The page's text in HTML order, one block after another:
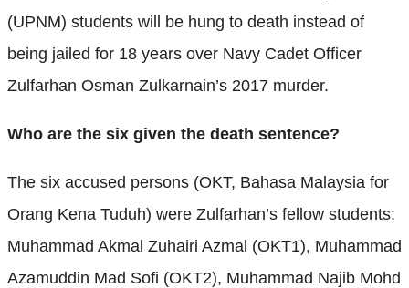
(UPNM) students will be hung to death instead of
being jailed for 18 years over Navy Cadet Officer
Zulfarhan Osman Zulkarnain’s 2017 murder.
Who are the six given the death sentence?
The six accused persons (OKT, Bahasa Malaysia for
Orang Kena Tuduh) were Zulfarhan’s fellow students:
Muhammad Akmal Zuhairi Azmal (OKT1), Muhammad
Azamuddin Mad Sofi (OKT2), Muhammad Najib Mohd